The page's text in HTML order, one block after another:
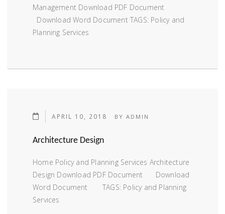
Management Download PDF Document
Download Word Document TAGS: Policy and
Planning Services
APRIL 10, 2018 BYADMIN
Architecture Design
Home Policy and Planning Services Architecture
Design Download PDF Document Download
Word Document TAGS: Policy and Planning
Services